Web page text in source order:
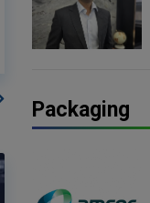
Packaging